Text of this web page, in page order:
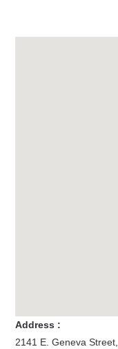
Address :
2141 E. Geneva Street